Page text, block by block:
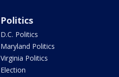
Politics
D.C. Politics
Maryland Politics
Virginia Politics
Election